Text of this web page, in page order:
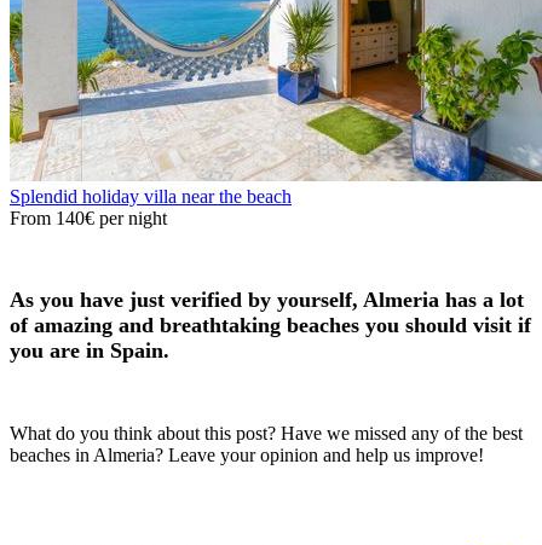
Splendid holiday villa near the beach
From 140€ per night
As you have just verified by yourself, Almeria has a lot
of amazing and breathtaking beaches you should visit if
you are in Spain.
What do you think about this post? Have we missed any of the best
beaches in Almeria? Leave your opinion and help us improve!